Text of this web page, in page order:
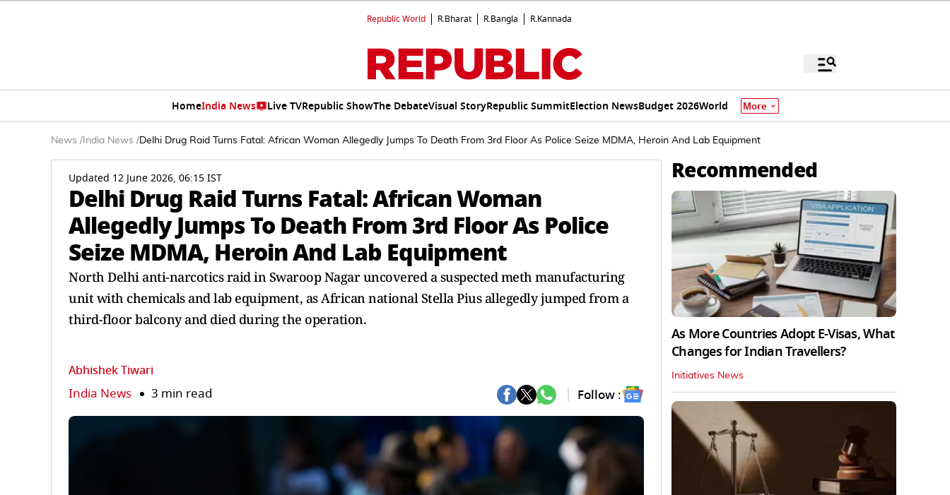
Republic World R.Bharat R.Bangla R.Kannada
HomeIndia News Live TVRepublic ShowThe DebateVisual StoryRepublic SummitElection NewsBudget 2026World More
News / India News /Delhi Drug Raid Turns Fatal: African Woman Allegedly Jumps To Death From 3rd Floor As Police Seize MDMA, Heroin And Lab Equipment
Updated 12 June 2026, 06:15 IST
Delhi Drug Raid Turns Fatal: African Woman
Allegedly Jumps To Death From 3rd Floor As Police
Seize MDMA, Heroin And Lab Equipment
North Delhi anti-narcotics raid in Swaroop Nagar uncovered a suspected meth manufacturing
unit with chemicals and lab equipment, as African national Stella Pius allegedly jumped from a
third-floor balcony and died during the operation.
Abhishek Tiwari
India News 3 min read Follow :
Recommended
As More Countries Adopt E-Visas, What
Changes for Indian Travellers?
Initiatives News